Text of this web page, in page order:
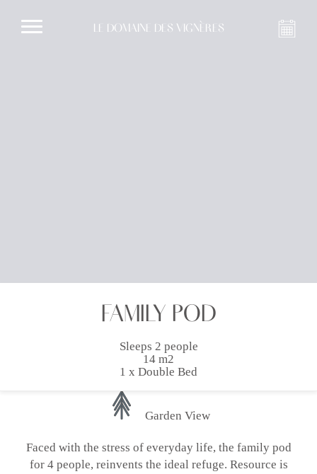
LE DOMAINE DES VIGNÈRES
FAMILY POD
Sleeps 2 people
14 m2
1 x Double Bed
Garden View
Faced with the stress of everyday life, the family pod
for 4 people, reinvents the ideal refuge. Resource is